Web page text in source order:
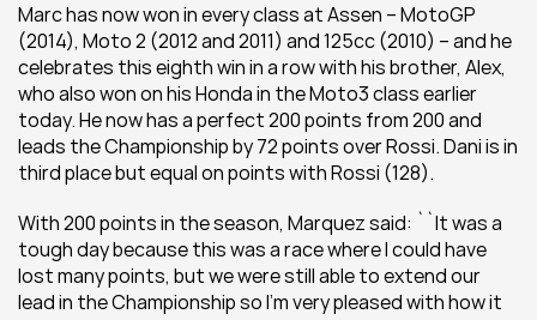
Marc has now won in every class at Assen – MotoGP
(2014), Moto 2 (2012 and 2011) and 125cc (2010) – and he
celebrates this eighth win in a row with his brother, Alex,
who also won on his Honda in the Moto3 class earlier
today. He now has a perfect 200 points from 200 and
leads the Championship by 72 points over Rossi. Dani is in
third place but equal on points with Rossi (128).
With 200 points in the season, Marquez said: ``It was a
tough day because this was a race where I could have
lost many points, but we were still able to extend our
lead in the Championship so I'm very pleased with how it